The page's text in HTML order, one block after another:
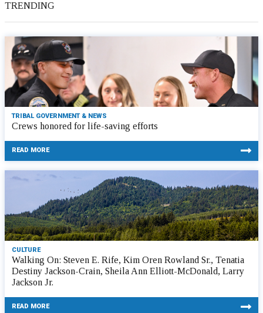
TRENDING
TRIBAL GOVERNMENT & NEWS
Crews honored for life-saving efforts
READ MORE
CULTURE
Walking On: Steven E. Rife, Kim Oren Rowland Sr., Tenatia
Destiny Jackson-Crain, Sheila Ann Elliott-McDonald, Larry
Jackson Jr.
READ MORE